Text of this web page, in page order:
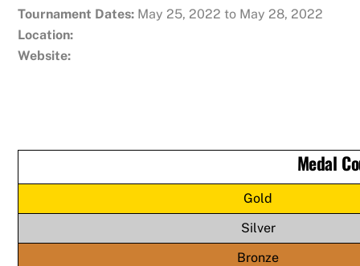
Tournament Dates: May 25, 2022 to May 28, 2022
Location:
Website:
Medal
Gold
Silver
Bronze